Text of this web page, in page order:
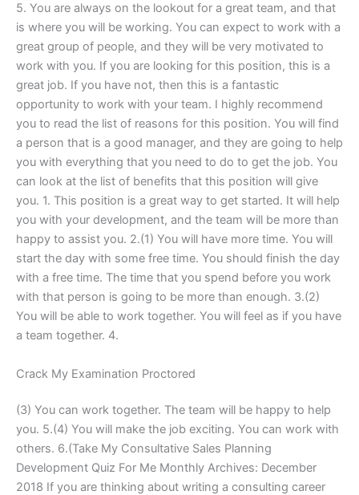
5. You are always on the lookout for a great team, and that
is where you will be working. You can expect to work with a
great group of people, and they will be very motivated to
work with you. If you are looking for this position, this is a
great job. If you have not, then this is a fantastic
opportunity to work with your team. I highly recommend
you to read the list of reasons for this position. You will find
a person that is a good manager, and they are going to help
you with everything that you need to do to get the job. You
can look at the list of benefits that this position will give
you. 1. This position is a great way to get started. It will help
you with your development, and the team will be more than
happy to assist you. 2.(1) You will have more time. You will
start the day with some free time. You should finish the day
with a free time. The time that you spend before you work
with that person is going to be more than enough. 3.(2)
You will be able to work together. You will feel as if you have
a team together. 4.
Crack My Examination Proctored
(3) You can work together. The team will be happy to help
you. 5.(4) You will make the job exciting. You can work with
others. 6.(Take My Consultative Sales Planning
Development Quiz For Me Monthly Archives: December
2018 If you are thinking about writing a consulting career